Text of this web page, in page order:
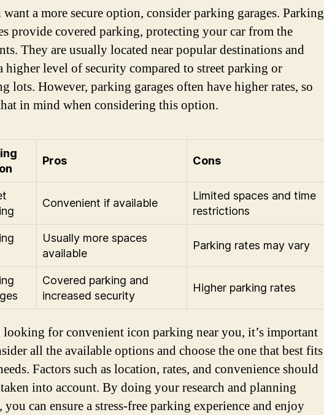
a more secure option, consider parking garages. Parking
provide covered parking, protecting your car from the
They are usually located near popular destinations and
higher level of security compared to street parking or
lots. However, parking garages often have higher rates, so
in mind when considering this option.
Pros Cons
Convenient if available
Limited spaces and time
restrictions
Usually more spaces
available
Parking rates may vary
Covered parking and
increased security
Higher parking rates
looking for convenient icon parking near you, it’s important
all the available options and choose the one that best fits
Factors such as location, rates, and convenience should
into account. By doing your research and planning
you can ensure a stress-free parking experience and enjoy